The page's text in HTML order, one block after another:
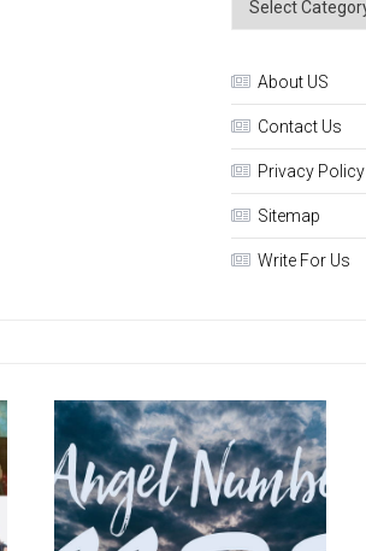
About US
Contact Us
Privacy Policy
Sitemap
Write For Us